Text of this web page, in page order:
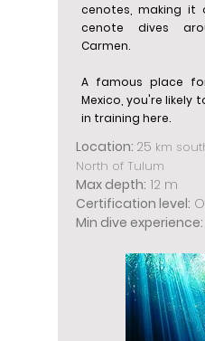
cenotes, making
cenote dives
Carmen.
A famous place
Mexico, you're likely
in training here.
Location: 25 km
North of Tulum
Max depth: 12 m
Certification level:
Min dive experience: